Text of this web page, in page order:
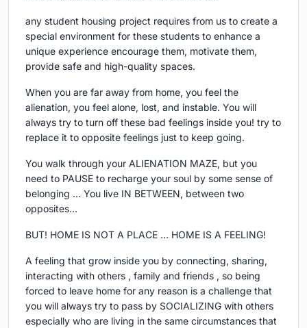
any student housing project requires from us to create a
special environment for these students to enhance a
unique experience encourage them, motivate them,
provide safe and high-quality spaces.
When you are far away from home, you feel the
alienation, you feel alone, lost, and instable. You will
always try to turn off these bad feelings inside you! try to
replace it to opposite feelings just to keep going.
You walk through your ALIENATION MAZE, but you
need to PAUSE to recharge your soul by some sense of
belonging ... You live IN BETWEEN, between two
opposites…
BUT! HOME IS NOT A PLACE … HOME IS A FEELING!
A feeling that grow inside you by connecting, sharing,
interacting with others , family and friends , so being
forced to leave home for any reason is a challenge that
you will always try to pass by SOCIALIZING with others
especially who are living in the same circumstances that